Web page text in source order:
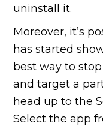
uninstall it.
Moreover, it’s
has started
best way to
and target a
head up to the
Select the app